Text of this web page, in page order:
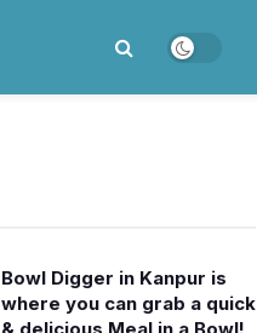
Bowl Digger in Kanpur is
where you can grab a quick